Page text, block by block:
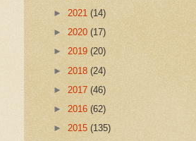
► 2021 (14)
► 2020 (17)
► 2019 (20)
► 2018 (24)
► 2017 (46)
► 2016 (62)
► 2015 (135)